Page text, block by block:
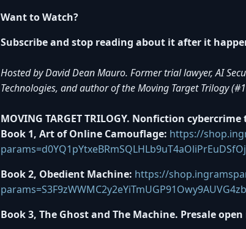
Want to Watch?
Subscribe and stop reading about it after it
Hosted by David Dean Mauro. Former trial lawyer, AI
Technologies, and author of the Moving Target Trilogy
MOVING TARGET TRILOGY. Nonfiction
Book 1, Art of Online Camouflage: https://
Book 2, Obedient Machine: https://
Book 3, The Ghost and The Machine. Presale